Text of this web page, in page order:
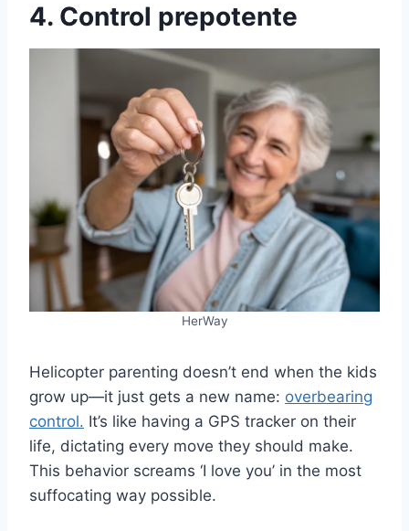
4. Control prepotente
HerWay
Helicopter parenting doesn’t end when the kids
grow up—it just gets a new name: overbearing
control. It’s like having a GPS tracker on their
life, dictating every move they should make.
This behavior screams ‘I love you’ in the most
suffocating way possible.